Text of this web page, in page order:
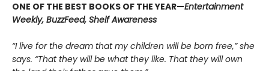
ONE OF THE BEST BOOKS OF THE YEAR—Entertainment
Weekly, BuzzFeed, Shelf Awareness
“I live for the dream that my children will be born free,” she
says. “That they will be what they like. That they will own